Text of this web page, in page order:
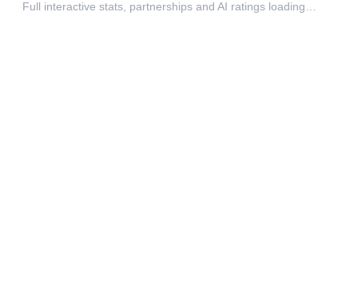
Full interactive stats, partnerships and AI ratings loading…